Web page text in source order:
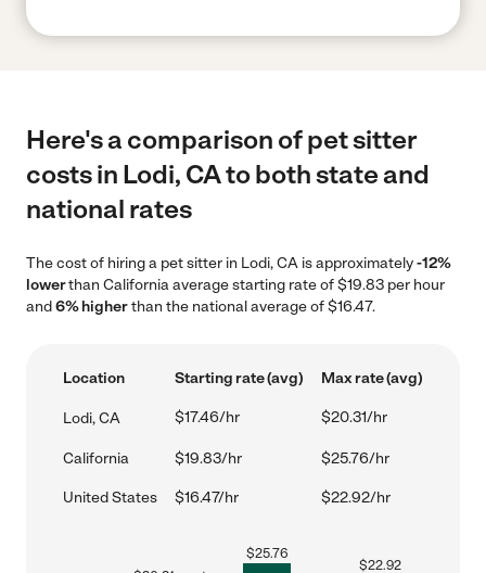
Here's a comparison of pet sitter
costs in Lodi, CA to both state and
national rates
The cost of hiring a pet sitter in Lodi, CA is approximately-12%
lowerthan California average starting rate of $19.83 per hour
and6% higherthan the national average of $16.47.
Location Starting rate (avg) Max rate (avg)
Lodi, CA $17.46/hr $20.31/hr
California $19.83/hr $25.76/hr
United States $16.47/hr $22.92/hr
$25.76
$22.92